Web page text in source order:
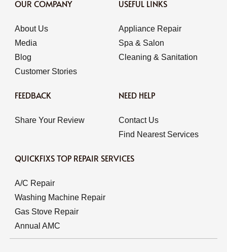
OUR COMPANY
About Us
Media
Blog
Customer Stories
USEFUL LINKS
Appliance Repair
Spa & Salon
Cleaning & Sanitation
FEEDBACK
Share Your Review
NEED HELP
Contact Us
Find Nearest Services
QUICKFIXS TOP REPAIR SERVICES
A/C Repair
Washing Machine Repair
Gas Stove Repair
Annual AMC